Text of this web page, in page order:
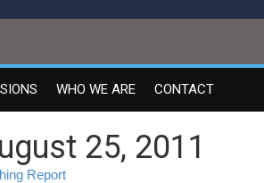
WHO WE ARE CONTACT
25, 2011
Report